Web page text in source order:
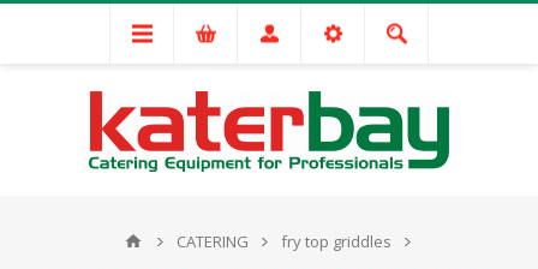
CATERING
fry top griddles